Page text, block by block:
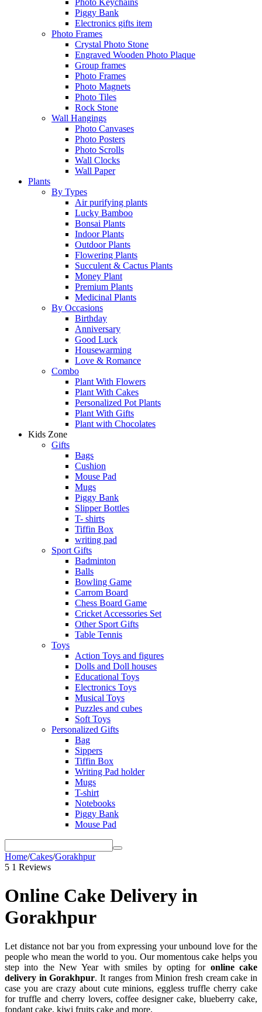
Photo Keychains
Piggy Bank
Electronics gifts item
Photo Frames
Crystal Photo Stone
Engraved Wooden Photo Plaque
Group frames
Photo Frames
Photo Magnets
Photo Tiles
Rock Stone
Wall Hangings
Photo Canvases
Photo Posters
Photo Scrolls
Wall Clocks
Wall Paper
Plants
By Types
Air purifying plants
Lucky Bamboo
Bonsai Plants
Indoor Plants
Outdoor Plants
Flowering Plants
Succulent & Cactus Plants
Money Plant
Premium Plants
Medicinal Plants
By Occasions
Birthday
Anniversary
Good Luck
Housewarming
Love & Romance
Combo
Plant With Flowers
Plant With Cakes
Personalized Pot Plants
Plant With Gifts
Plant with Chocolates
Kids Zone
Gifts
Bags
Cushion
Mouse Pad
Mugs
Piggy Bank
Slipper Bottles
T- shirts
Tiffin Box
writing pad
Sport Gifts
Badminton
Balls
Bowling Game
Carrom Board
Chess Board Game
Cricket Accessories Set
Other Sport Gifts
Table Tennis
Toys
Action Toys and figures
Dolls and Doll houses
Educational Toys
Electronics Toys
Musical Toys
Puzzles and cubes
Soft Toys
Personalized Gifts
Bag
Sippers
Tiffin Box
Writing Pad holder
Mugs
T-shirt
Notebooks
Piggy Bank
Mouse Pad
Home/Cakes/Gorakhpur
5 1 Reviews
Online Cake Delivery in
Gorakhpur
Let distance not bar you from expressing your unbound love for the
people who mean the world to you. Our momentous cake helps you
step into the New Year with smiles by opting for online cake
delivery in Gorakhpur. It ranges from Minion fresh cream cake in
case you are crazy about cute minions, eggless truffle cherry cake
for truffle and cherry lovers, coffee designer cake, blueberry cake,
fondant cake, kiwi fruits cake and more.